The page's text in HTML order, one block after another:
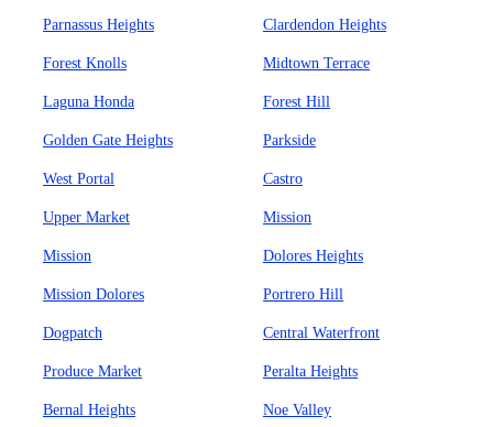
Parnassus Heights Clardendon Heights
Forest Knolls Midtown Terrace
Laguna Honda Forest Hill
Golden Gate Heights Parkside
West Portal Castro
Upper Market Mission
Mission Dolores Heights
Mission Dolores Portrero Hill
Dogpatch Central Waterfront
Produce Market Peralta Heights
Bernal Heights Noe Valley